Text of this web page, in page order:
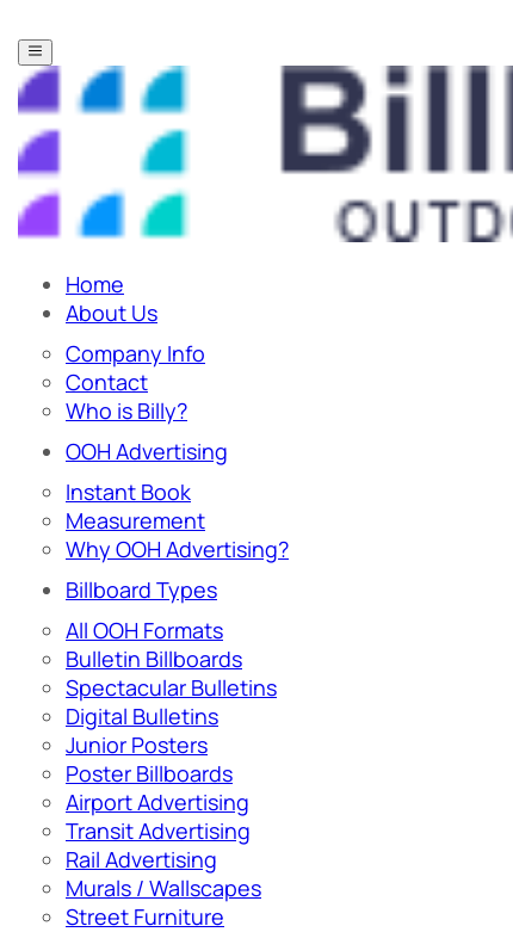
Home
About Us
Company Info
Contact
Who is Billy?
OOH Advertising
Instant Book
Measurement
Why OOH Advertising?
Billboard Types
All OOH Formats
Bulletin Billboards
Spectacular Bulletins
Digital Bulletins
Junior Posters
Poster Billboards
Airport Advertising
Transit Advertising
Rail Advertising
Murals / Wallscapes
Street Furniture